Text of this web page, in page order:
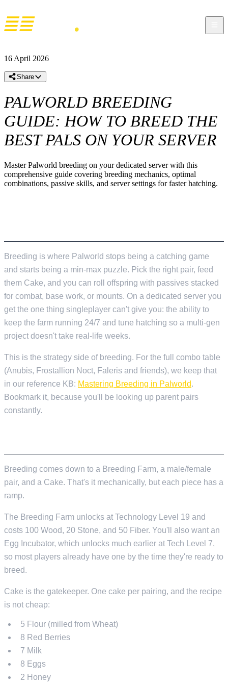
16 April 2026
Share
PALWORLD BREEDING
GUIDE: HOW TO BREED THE
BEST PALS ON YOUR SERVER
Master Palworld breeding on your dedicated server with this
comprehensive guide covering breeding mechanics, optimal
combinations, passive skills, and server settings for faster hatching.
Breeding is where Palworld stops being a catching game
and starts being a min-max puzzle. Pick the right pair, feed
them Cake, and you can roll offspring with passives stacked
for combat, base work, or mounts. On a dedicated server you
get the one thing singleplayer can't give you: the ability to
keep the farm running 24/7 and tune hatching so a multi-gen
project doesn't take real-life weeks.
This is the strategy side of breeding. For the full combo table
(Anubis, Frostallion Noct, Faleris and friends), we keep that
in our reference KB: Mastering Breeding in Palworld.
Bookmark it, because you'll be looking up parent pairs
constantly.
Breeding comes down to a Breeding Farm, a male/female
pair, and a Cake. That's it mechanically, but each piece has a
ramp.
The Breeding Farm unlocks at Technology Level 19 and
costs 100 Wood, 20 Stone, and 50 Fiber. You'll also want an
Egg Incubator, which unlocks much earlier at Tech Level 7,
so most players already have one by the time they're ready to
breed.
Cake is the gatekeeper. One cake per pairing, and the recipe
is not cheap:
5 Flour (milled from Wheat)
8 Red Berries
7 Milk
8 Eggs
2 Honey